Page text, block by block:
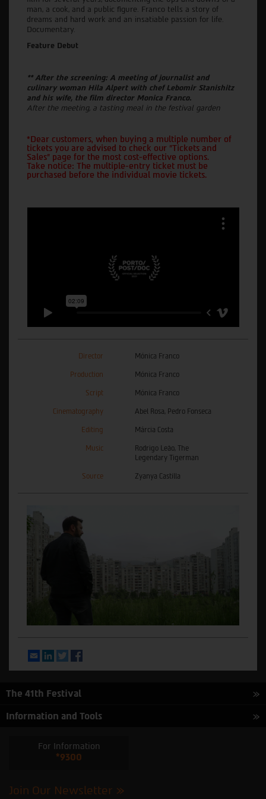
man, a cook, and a public figure. Franco tells a story of
dreams and hard work and an insatiable passion for life.
Documentary.
Feature Debut
** After the screening: A meeting of journalist and
culinary woman Hila Alpert with chef Lebomir Stanishitz
and his wife, the film director Monica Franco.
After the meeting, a tasting meal in the festival garden
*Dear customers, when buying a multiple number of
tickets you are advised to check our "Tickets and
Sales" page for the most cost-effective options.
Take notice: The multiple-entry ticket must be
purchased before the individual movie tickets.
Director Mónica Franco
Production Mónica Franco
Script Mónica Franco
Cinematography Abel Rosa, Pedro Fonseca
Editing Márcia Costa
Music
Rodrigo Leão, The
Legendary Tigerman
Source Zyanya Castilla
EmailLinkedInTwitter
The 41th Festival
Information and Tools
For Information
*9300
Join Our Newsletter